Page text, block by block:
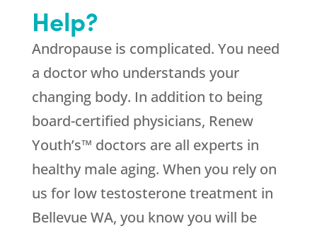
Help?
Andropause is complicated. You need
a doctor who understands your
changing body. In addition to being
board-certified physicians, Renew
Youth’s™ doctors are all experts in
healthy male aging. When you rely on
us for low testosterone treatment in
Bellevue WA, you know you will be